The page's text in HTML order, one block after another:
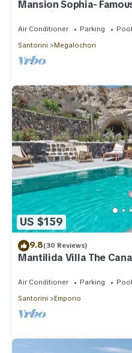
Mansion Sophia-
Rental included- Private
Air Conditioner Parking
Pool
Santorini
Megalochori
US $159
9.8(30 Reviews)
Mantilida Villa The
Air Conditioner Parking
Pool
Santorini
Emporio